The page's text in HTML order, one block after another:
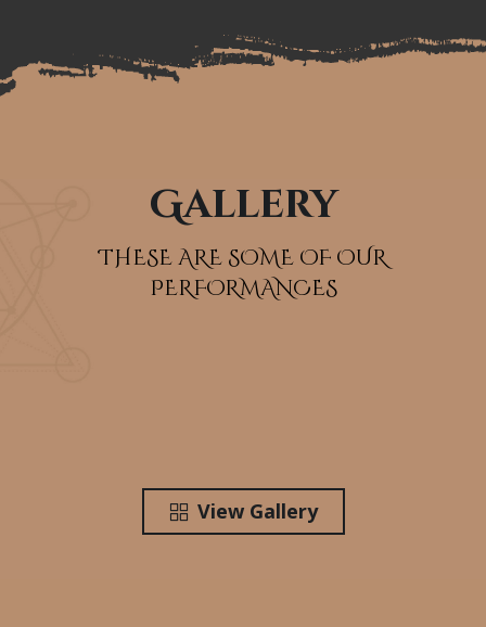
Gallery
THESE ARE SOME OF OUR
PERFORMANCES
View Gallery